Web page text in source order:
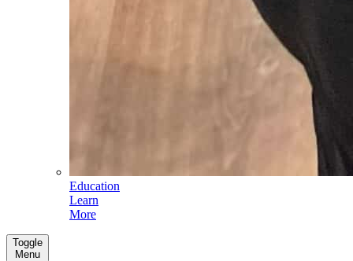
Education
Learn
More
Toggle
Menu